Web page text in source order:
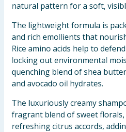
natural pattern for a soft,
The lightweight formula is
and rich emollients that
Rice amino acids help to
locking out environmental
quenching blend of shea
and avocado oil hydrates.
The luxuriously creamy
fragrant blend of sweet florals,
refreshing citrus accords,